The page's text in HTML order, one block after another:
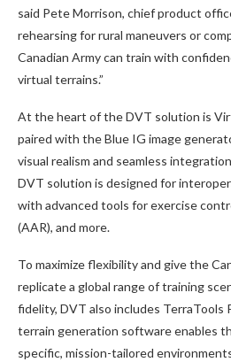
said Pete Morrison, chief product
rehearsing for rural maneuvers or
Canadian Army can train with
virtual terrains.”
At the heart of the DVT solution is
paired with the Blue IG image
visual realism and seamless
DVT solution is designed for
with advanced tools for exercise
(AAR), and more.
To maximize flexibility and give the
replicate a global range of training
fidelity, DVT also includes TerraTools
terrain generation software enables
specific, mission-tailored